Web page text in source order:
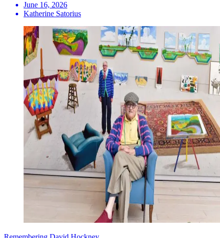
June 16, 2026
Katherine Satorius